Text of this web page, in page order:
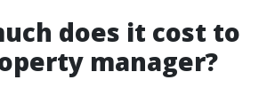
does it cost to
manager?